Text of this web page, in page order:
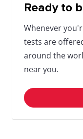
Ready to
Whenever
tests are
around the
near you.